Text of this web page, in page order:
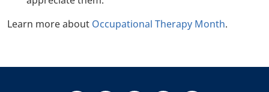
Learn more about Occupational Therapy Month.